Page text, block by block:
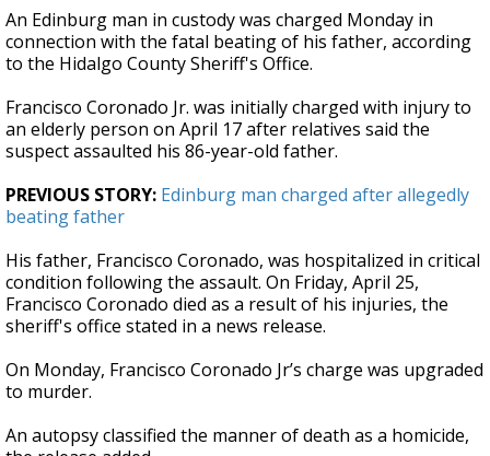
seconds
of
24
seconds
An Edinburg man in custody was charged Monday in
connection with the fatal beating of his father, according
to the Hidalgo County Sheriff's Office.
Francisco Coronado Jr. was initially charged with injury to
an elderly person on April 17 after relatives said the
suspect assaulted his 86-year-old father.
PREVIOUS STORY: Edinburg man charged after allegedly
beating father
His father, Francisco Coronado, was hospitalized in critical
condition following the assault. On Friday, April 25,
Francisco Coronado died as a result of his injuries, the
sheriff's office stated in a news release.
On Monday, Francisco Coronado Jr’s charge was upgraded
to murder.
An autopsy classified the manner of death as a homicide,